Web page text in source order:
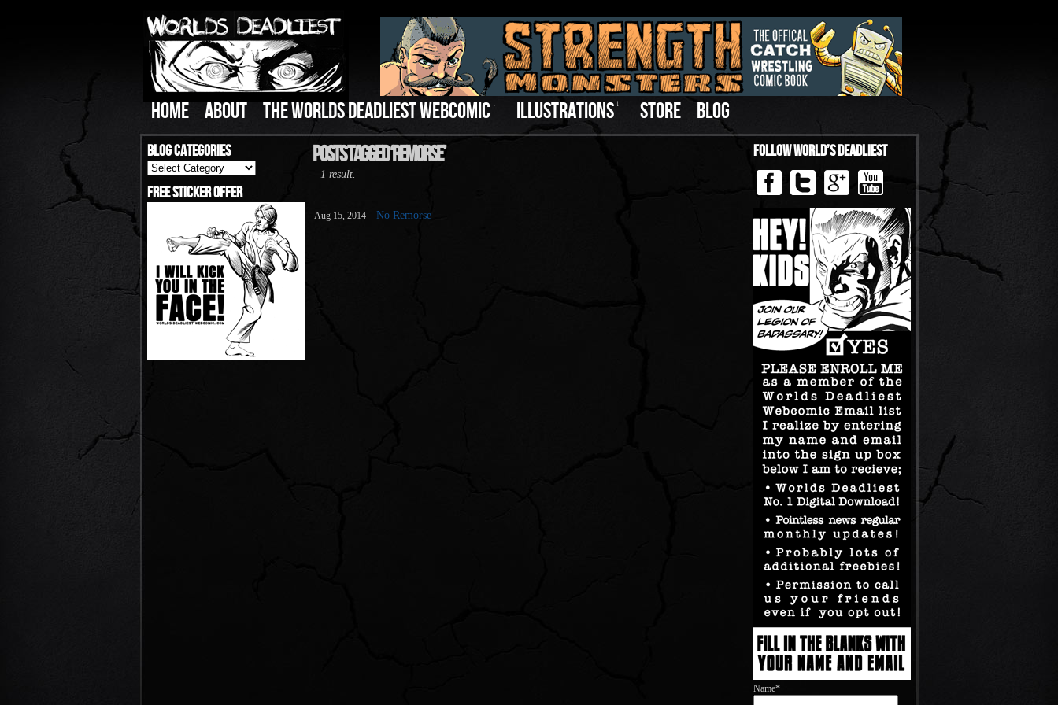
HOME ABOUT THE WORLDS DEADLIEST WEBCOMIC ↓ ILLUSTRATIONS ↓ STORE BLOG
Blog Categories
Blog
Categories
Free Sticker Offer
Posts Tagged ‘Remorse’
1 result.
Aug 15, 2014 No Remorse
Follow World’s Deadliest
Name*